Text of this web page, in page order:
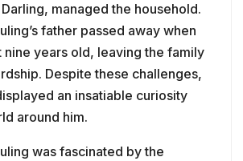
managed the household.
father passed away when
nine years old, leaving the family
Despite these challenges,
an insatiable curiosity
around him.
was fascinated by the